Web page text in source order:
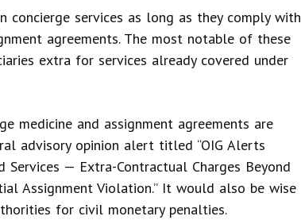
services as long as they comply with
agreements. The most notable of these
extra for services already covered under
medicine and assignment agreements are
advisory opinion alert titled “OIG Alerts
Services — Extra-Contractual Charges Beyond
Assignment Violation.” It would also be wise
for civil monetary penalties.